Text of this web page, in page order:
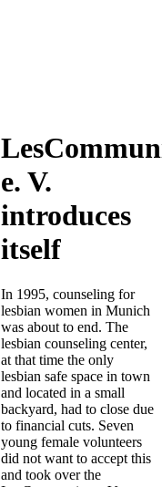
e. V.
introduces
itself
In 1995, counseling for
lesbian women in Munich
was about to end. The
lesbian counseling center,
at that time the only
lesbian safe space in town
and located in a small
backyard, had to close due
to financial cuts. Seven
young female volunteers
did not want to accept this
and took over the